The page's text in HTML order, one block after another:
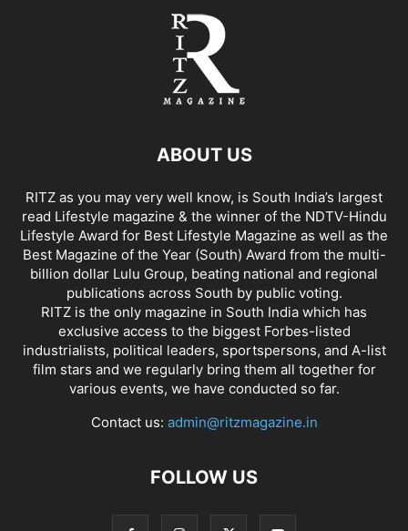
ABOUT US
RITZ as you may very well know, is South India’s largest
read Lifestyle magazine & the winner of the NDTV-Hindu
Lifestyle Award for Best Lifestyle Magazine as well as the
Best Magazine of the Year (South) Award from the multi-
billion dollar Lulu Group, beating national and regional
publications across South by public voting.
RITZ is the only magazine in South India which has
exclusive access to the biggest Forbes-listed
industrialists, political leaders, sportspersons, and A-list
film stars and we regularly bring them all together for
various events, we have conducted so far.
Contact us: admin@ritzmagazine.in
FOLLOW US